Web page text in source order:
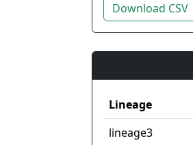
Download CSV
Lineage
lineage3